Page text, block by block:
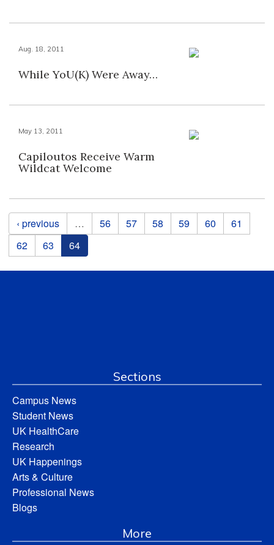
Aug. 18, 2011
While YoU(K) Were Away…
May 13, 2011
Capiloutos Receive Warm
Wildcat Welcome
Pages
‹ previous … 56 57 58 59 60
61
62
63 64
Sections
Campus News
Student News
UK HealthCare
Research
UK Happenings
Arts & Culture
Professional News
Blogs
More